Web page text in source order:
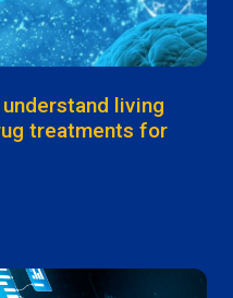
living
treatments for